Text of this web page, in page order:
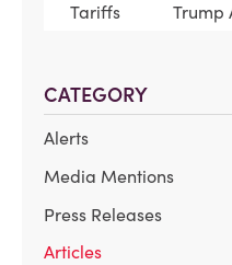
Tariffs
Trump
CATEGORY
Alerts
Media Mentions
Press Releases
Articles